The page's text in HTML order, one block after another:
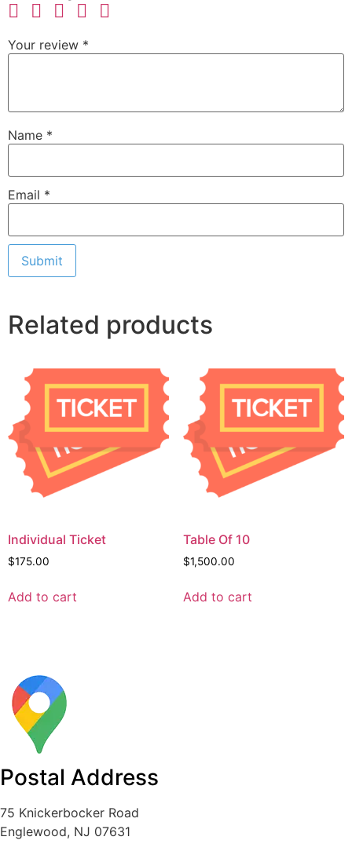
Your review *
Name *
Email *
Related products
Individual Ticket
$175.00
Add to cart
Table Of 10
$1,500.00
Add to cart
Postal Address
75 Knickerbocker Road
Englewood, NJ 07631